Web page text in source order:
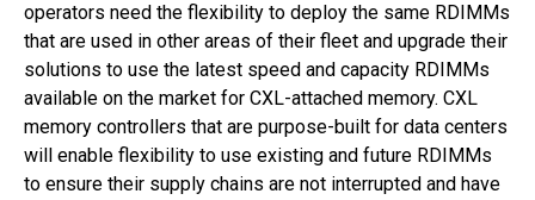
operators need the flexibility to deploy the same RDIMMs
that are used in other areas of their fleet and upgrade their
solutions to use the latest speed and capacity RDIMMs
available on the market for CXL-attached memory. CXL
memory controllers that are purpose-built for data centers
will enable flexibility to use existing and future RDIMMs
to ensure their supply chains are not interrupted and have